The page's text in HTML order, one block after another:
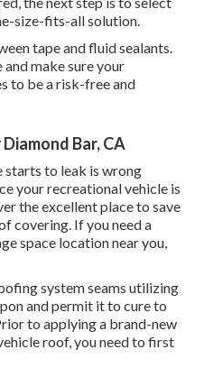
size-fits-all solution.
tape and fluid sealants.
make sure your
to be a risk-free and
Bar, CA
starts to leak is wrong
yourrecreational vehicle is
the excellent place to save
covering. If you need a
space location near you,
system seams utilizing
and permit it to cure to
to applying a brand-new
roof, you need to first